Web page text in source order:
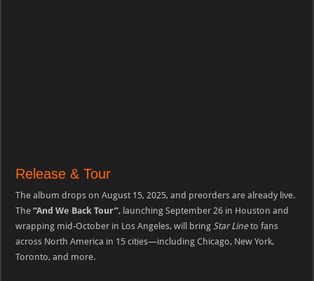
Release & Tour
The album drops on August 15, 2025, and preorders are already live.
The“And We Back Tour”, launching September 26 in Houston and
wrapping mid-October in Los Angeles, will bring Star Lineto fans
across North America in 15 cities—including Chicago, New York,
Toronto, and more.